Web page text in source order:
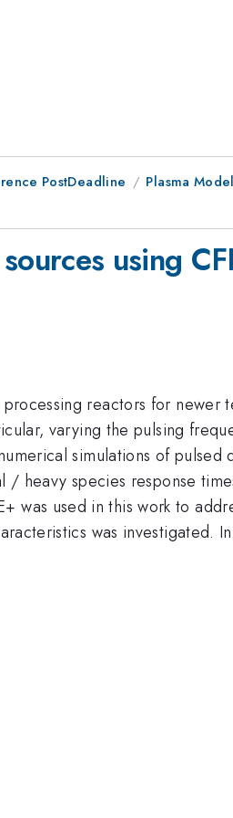
PostDeadline
Plasma
using
reactors for
varying the pulsing
simulations of
heavy species response
was used in this work to
was investigated.